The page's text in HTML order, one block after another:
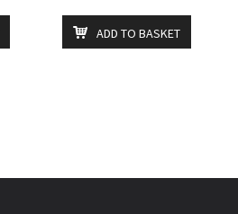
ADD TO BASKET